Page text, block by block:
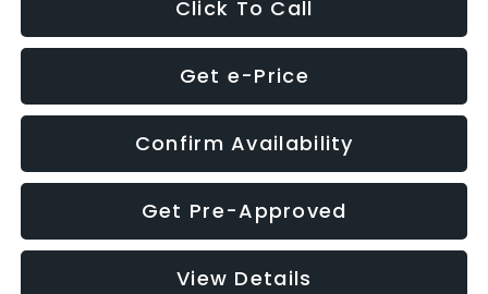
Click To Call
Get e-Price
Confirm Availability
Get Pre-Approved
View Details